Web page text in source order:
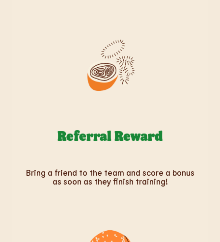
Referral Reward
Bring a friend to the team and score a bonus
as soon as they finish training!